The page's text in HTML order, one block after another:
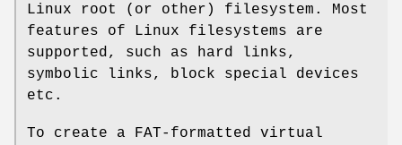
Linux root (or other) filesystem. Most
features of Linux filesystems are
supported, such as hard links,
symbolic links, block special devices
etc.
To create a FAT-formatted virtual